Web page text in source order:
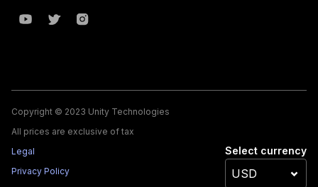
Copyright © 2023 Unity Technologies
All prices are exclusive of tax
Legal
Privacy Policy
Select currency